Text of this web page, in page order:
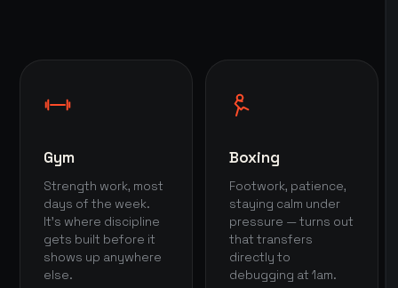
Gym
Strength work, most
days of the week.
It's where discipline
gets built before it
shows up anywhere
else.
Boxing
Footwork, patience,
staying calm under
pressure — turns out
that transfers
directly to
debugging at 1am.